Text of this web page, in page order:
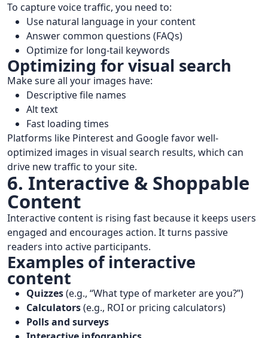
To capture voice traffic, you need to:
Use natural language in your content
Answer common questions (FAQs)
Optimize for long-tail keywords
Optimizing for visual search
Make sure all your images have:
Descriptive file names
Alt text
Fast loading times
Platforms like Pinterest and Google favor well-
optimized images in visual search results, which can
drive new traffic to your site.
6. Interactive & Shoppable
Content
Interactive content is rising fast because it keeps users
engaged and encourages action. It turns passive
readers into active participants.
Examples of interactive
content
Quizzes(e.g., “What type of marketer are you?”)
Calculators(e.g., ROI or pricing calculators)
Polls and surveys